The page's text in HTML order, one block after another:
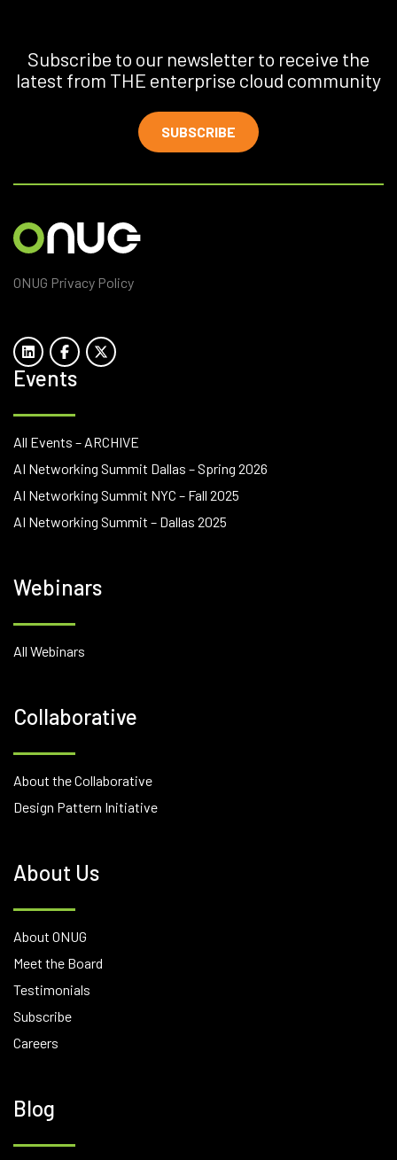
Subscribe to our newsletter to receive the
latest from THE enterprise cloud community
SUBSCRIBE
ONUG Privacy Policy
Events
All Events – ARCHIVE
AI Networking Summit Dallas – Spring 2026
AI Networking Summit NYC – Fall 2025
AI Networking Summit – Dallas 2025
Webinars
All Webinars
Collaborative
About the Collaborative
Design Pattern Initiative
About Us
About ONUG
Meet the Board
Testimonials
Subscribe
Careers
Blog